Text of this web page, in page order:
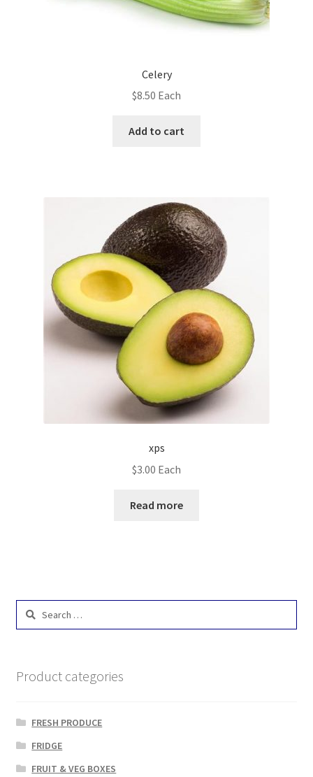
Celery
$8.50 Each
Add to cart
xps
$3.00 Each
Read more
Search
Product categories
FRESH PRODUCE
FRIDGE
FRUIT & VEG BOXES